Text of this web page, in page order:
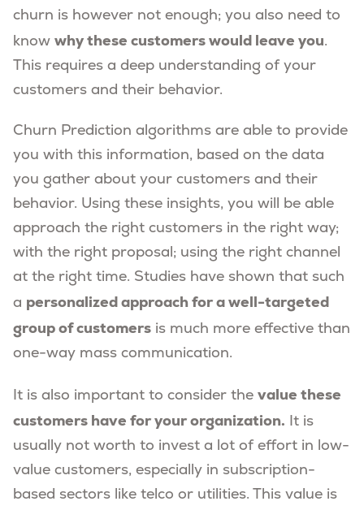
churn is however not enough; you also need to
know why these customers would leave you.
This requires a deep understanding of your
customers and their behavior.
Churn Prediction algorithms are able to provide
you with this information, based on the data
you gather about your customers and their
behavior. Using these insights, you will be able
approach the right customers in the right way;
with the right proposal; using the right channel
at the right time. Studies have shown that such
a personalized approach for a well-targeted
group of customers is much more effective than
one-way mass communication.
It is also important to consider the value these
customers have for your organization. It is
usually not worth to invest a lot of effort in low-
value customers, especially in subscription-
based sectors like telco or utilities. This value is